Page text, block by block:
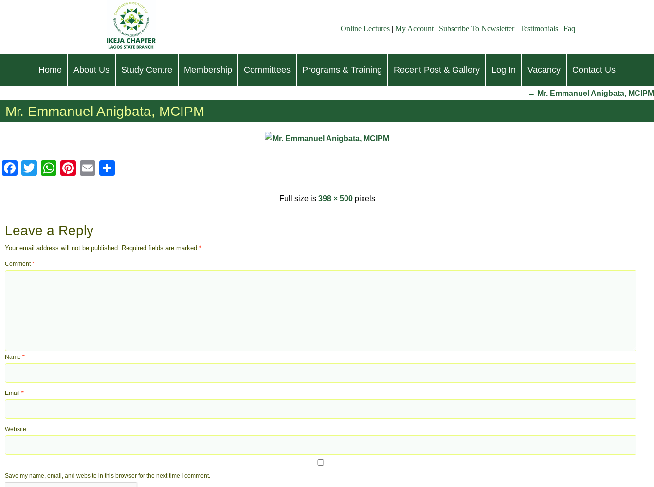
Online Lectures | My Account | Subscribe To Newsletter| Testimonials | Faq
Home About Us Study Centre Membership Committees Programs & Training Recent Post & Gallery Log In Vacancy Contact Us
← Mr. Emmanuel Anigbata, MCIPM
Mr. Emmanuel Anigbata, MCIPM
Facebook
Twitter
WhatsApp
Pinterest
Email
Full size is 398 × 500pixels
Leave a Reply
Your email address will not be published. Required fields are marked *
Comment*
Name *
Email *
Website
Save my name, email, and website in this browser for the next time I comment.